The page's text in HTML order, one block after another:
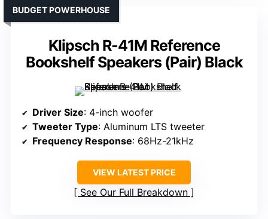
Klipsch R-41M Reference
Bookshelf Speakers (Pair) Black
BUDGET POWERHOUSE
Driver Size: 4-inch woofer
Tweeter Type: Aluminum LTS tweeter
Frequency Response: 68Hz-21kHz
VIEW LATEST PRICE
See Our Full Breakdown